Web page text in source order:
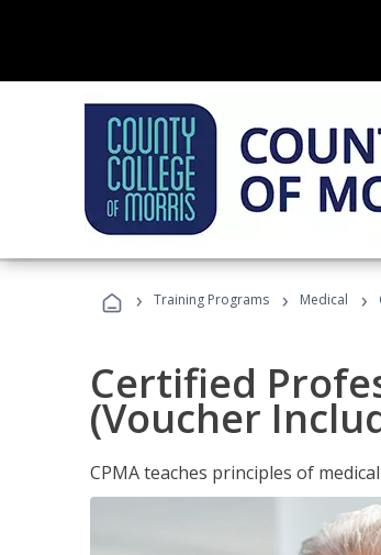
› Training Programs › Medical ›
Certified
(Voucher
CPMA teaches principles of